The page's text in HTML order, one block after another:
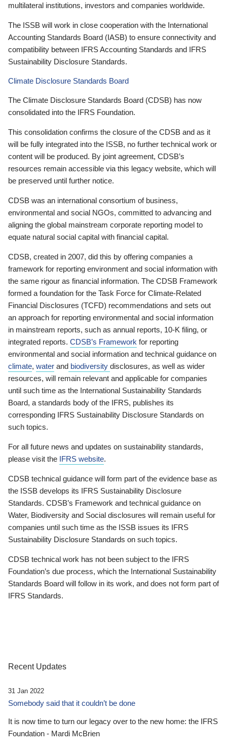
multilateral institutions, investors and companies worldwide.
The ISSB will work in close cooperation with the International
Accounting Standards Board (IASB) to ensure connectivity and
compatibility between IFRS Accounting Standards and IFRS
Sustainability Disclosure Standards.
Climate Disclosure Standards Board
The Climate Disclosure Standards Board (CDSB) has now
consolidated into the IFRS Foundation.
This consolidation confirms the closure of the CDSB and as it
will be fully integrated into the ISSB, no further technical work or
content will be produced. By joint agreement, CDSB’s
resources remain accessible via this legacy website, which will
be preserved until further notice.
CDSB was an international consortium of business,
environmental and social NGOs, committed to advancing and
aligning the global mainstream corporate reporting model to
equate natural social capital with financial capital.
CDSB, created in 2007, did this by offering companies a
framework for reporting environment and social information with
the same rigour as financial information. The CDSB Framework
formed a foundation for the Task Force for Climate-Related
Financial Disclosures (TCFD) recommendations and sets out
an approach for reporting environmental and social information
in mainstream reports, such as annual reports, 10-K filing, or
integrated reports. CDSB’s Framework for reporting
environmental and social information and technical guidance on
climate, water and biodiversity disclosures, as well as wider
resources, will remain relevant and applicable for companies
until such time as the International Sustainability Standards
Board, a standards body of the IFRS, publishes its
corresponding IFRS Sustainability Disclosure Standards on
such topics.
For all future news and updates on sustainability standards,
please visit the IFRS website.
CDSB technical guidance will form part of the evidence base as
the ISSB develops its IFRS Sustainability Disclosure
Standards. CDSB’s Framework and technical guidance on
Water, Biodiversity and Social disclosures will remain useful for
companies until such time as the ISSB issues its IFRS
Sustainability Disclosure Standards on such topics.
CDSB technical work has not been subject to the IFRS
Foundation’s due process, which the International Sustainability
Standards Board will follow in its work, and does not form part of
IFRS Standards.
Recent Updates
31 Jan 2022
Somebody said that it couldn’t be done
It is now time to turn our legacy over to the new home: the IFRS
Foundation - Mardi McBrien